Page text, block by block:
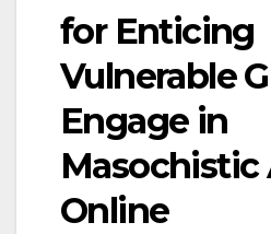
for Enticing
Vulnerable
Engage in
Masochistic
Online